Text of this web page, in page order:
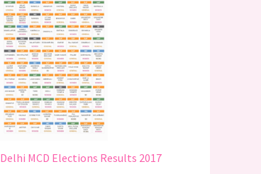
Delhi MCD Elections Results 2017